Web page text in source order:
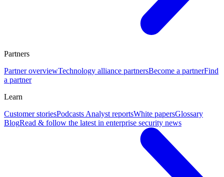
Partners
Partner overviewTechnology alliance partnersBecome a partnerFind
a partner
Learn
Customer storiesPodcasts Analyst reportsWhite papersGlossary
BlogRead & follow the latest in enterprise security news